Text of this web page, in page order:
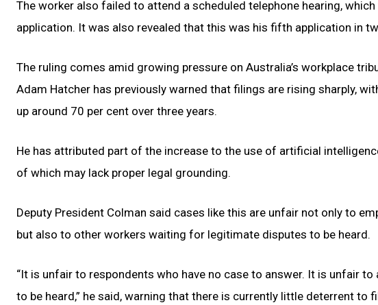
The worker also failed to attend a scheduled telephone hearing,
application. It was also revealed that this was his fifth application in
The ruling comes amid growing pressure on Australia’s workplace
Adam Hatcher has previously warned that filings are rising sharply,
up around 70 per cent over three years.
He has attributed part of the increase to the use of artificial
of which may lack proper legal grounding.
Deputy President Colman said cases like this are unfair not only to
but also to other workers waiting for legitimate disputes to be heard.
“It is unfair to respondents who have no case to answer. It is unfair
to be heard,” he said, warning that there is currently little deterrent to